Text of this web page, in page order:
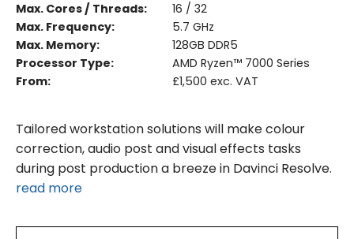
Max. Cores / Threads:
16 / 32
Max. Frequency:
5.7 GHz
Max. Memory:
128GB DDR5
Processor Type:
AMD Ryzen™ 7000 Series
From:
£1,500 exc. VAT
Tailored workstation solutions will make colour
correction, audio post and visual effects tasks
during post production a breeze in Davinci Resolve.
read more